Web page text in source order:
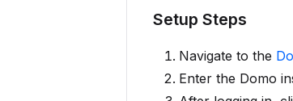
Setup Steps
Navigate to the
Enter the Domo